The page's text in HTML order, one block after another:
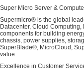
Super Micro Server &
Supermicro® is the global
Datacenter, Cloud
components for building
chassis, power supplies,
SuperBlade®, MicroCloud,
value.
Excellence in Customer